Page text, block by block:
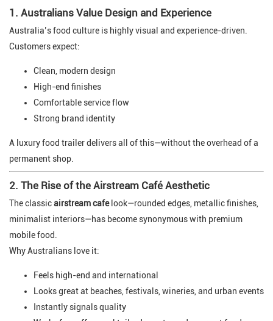
1. Australians Value Design and Experience
Australia’s food culture is highly visual and experience-driven.
Customers expect:
Clean, modern design
High-end finishes
Comfortable service flow
Strong brand identity
A luxury food trailer delivers all of this—without the overhead of a
permanent shop.
2. The Rise of the Airstream Café Aesthetic
The classicairstream cafelook—rounded edges, metallic finishes,
minimalist interiors—has become synonymous with premium
mobile food.
Why Australians love it:
Feels high-end and international
Looks great at beaches, festivals, wineries, and urban events
Instantly signals quality